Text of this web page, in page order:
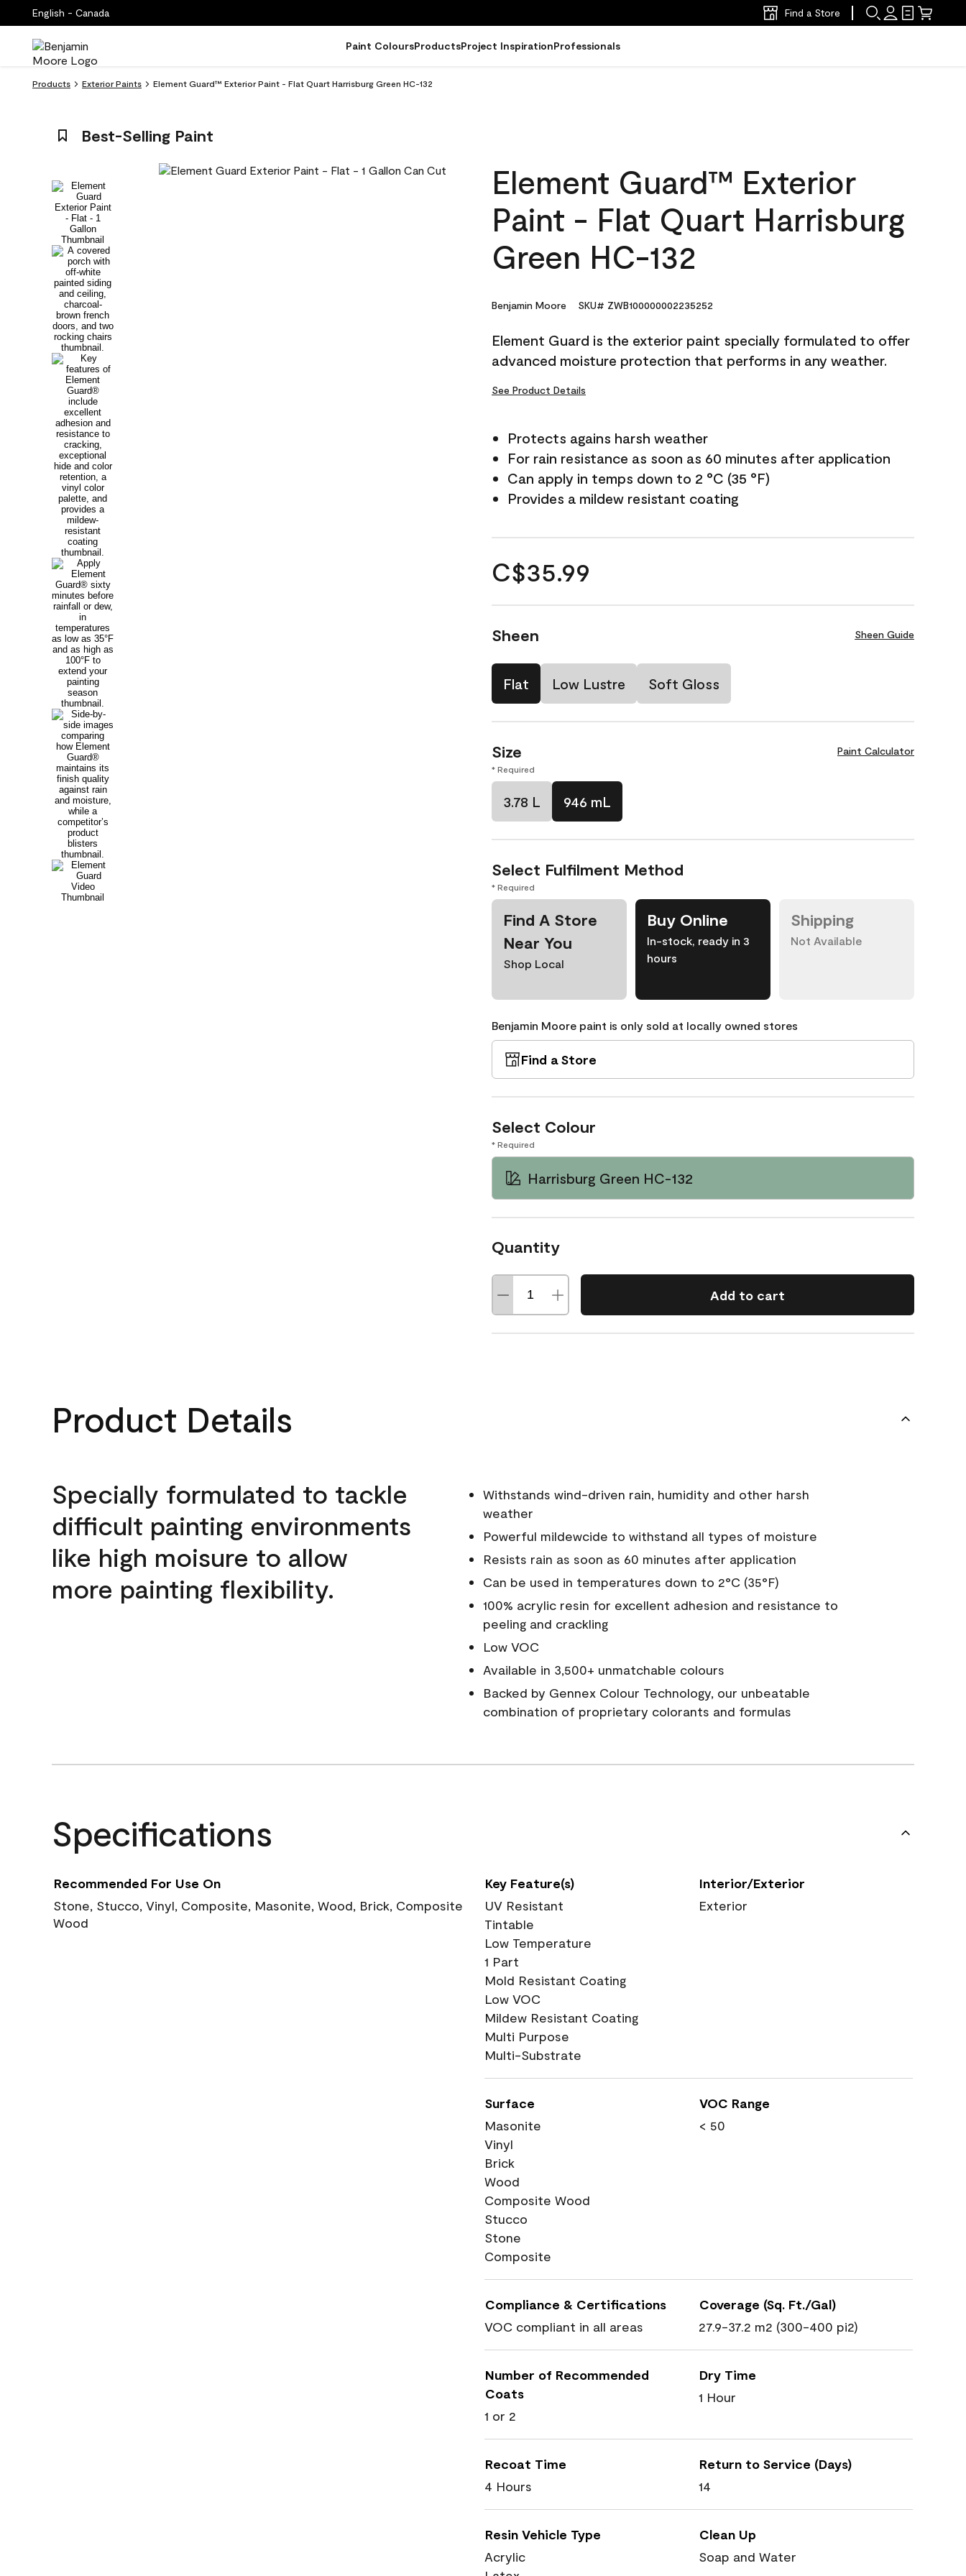
English - Canada Find a Store
Paint ColoursProductsProject InspirationProfessionals
Products Exterior Paints Element Guard™ Exterior Paint - Flat Quart Harrisburg Green HC-132
Best-Selling Paint
Element Guard™ Exterior
Paint - Flat Quart Harrisburg
Green HC-132
Benjamin Moore SKU# ZWB100000002235252
Element Guard is the exterior paint specially formulated to offer
advanced moisture protection that performs in any weather.
See Product Details
Protects agains harsh weather
For rain resistance as soon as 60 minutes after application
Can apply in temps down to 2 °C (35 °F)
Provides a mildew resistant coating
C$35.99
Sheen Sheen Guide
Flat Low Lustre Soft Gloss
Size Paint Calculator
* Required
3.78 L 946 mL
Select Fulfilment Method
* Required
Find A Store
Near You
Shop Local
Buy Online
In-stock, ready in 3
hours
Shipping
Not Available
Benjamin Moore paint is only sold at locally owned stores
Find a Store
Select Colour
* Required
Harrisburg Green HC-132
Quantity
Add to cart
Product Details
Specially formulated to tackle
difficult painting environments
like high moisure to allow
more painting flexibility.
Withstands wind-driven rain, humidity and other harsh
weather
Powerful mildewcide to withstand all types of moisture
Resists rain as soon as 60 minutes after application
Can be used in temperatures down to 2°C (35°F)
100% acrylic resin for excellent adhesion and resistance to
peeling and crackling
Low VOC
Available in 3,500+ unmatchable colours
Backed by Gennex Colour Technology, our unbeatable
combination of proprietary colorants and formulas
Specifications
Recommended For Use On
Stone, Stucco, Vinyl, Composite, Masonite, Wood, Brick, Composite
Wood
Key Feature(s)
UV Resistant
Tintable
Low Temperature
1 Part
Mold Resistant Coating
Low VOC
Mildew Resistant Coating
Multi Purpose
Multi-Substrate
Interior/Exterior
Exterior
Surface
Masonite
Vinyl
Brick
Wood
Composite Wood
Stucco
Stone
Composite
VOC Range
< 50
Compliance & Certifications
VOC compliant in all areas
Coverage (Sq. Ft./Gal)
27.9-37.2 m2 (300-400 pi2)
Number of Recommended
Coats
1 or 2
Dry Time
1 Hour
Recoat Time
4 Hours
Return to Service (Days)
14
Resin Vehicle Type
Acrylic
Clean Up
Soap and Water